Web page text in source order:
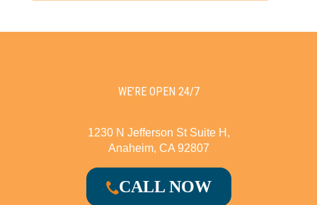
WE’RE OPEN 24/7
1230 N Jefferson St Suite H,
Anaheim, CA 92807
CALL NOW